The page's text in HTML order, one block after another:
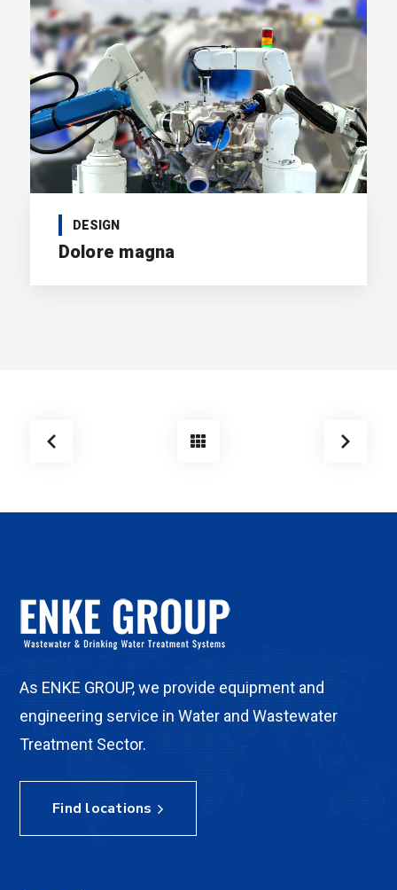
DESIGN
Dolore magna
As ENKE GROUP, we provide equipment and
engineering service in Water and Wastewater
Treatment Sector.
Find locations